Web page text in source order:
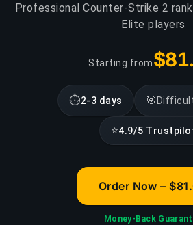
Professional Counter-Strike 2
Elite players
Starting from
⏱2-3 days 🎯
⭐4.9/5
Order Now –
Money-Back